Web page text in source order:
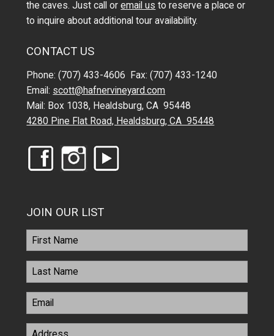
the caves. Just call oremail us to reserve a place or
to inquire about additional tour availability.
CONTACT US
Phone: (707) 433-4606 Fax: (707) 433-1240
Email: scott@hafnervineyard.com
Mail: Box 1038, Healdsburg, CA 95448
4280 Pine Flat Road, Healdsburg, CA 95448
JOIN OUR LIST